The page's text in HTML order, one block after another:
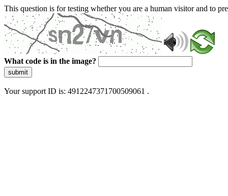
This question is for testing whether you are a human visitor and to
What code is in the image?
submit
Your support ID is: 4912247371700509061 .